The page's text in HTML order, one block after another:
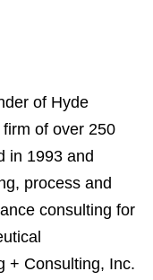
of Hyde
of over 250
in 1993 and
process and
consulting for
+ Consulting, Inc.